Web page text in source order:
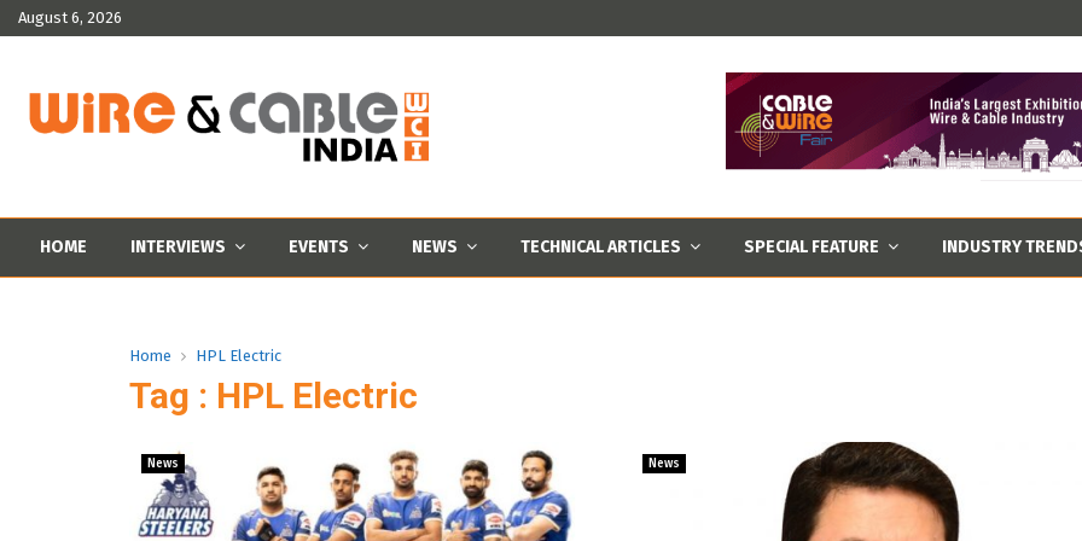
August 6, 2026
HOME INTERVIEWS EVENTS NEWS TECHNICAL ARTICLES SPECIAL FEATURE INDUSTRY
Home HPL Electric
Tag : HPL Electric
News News